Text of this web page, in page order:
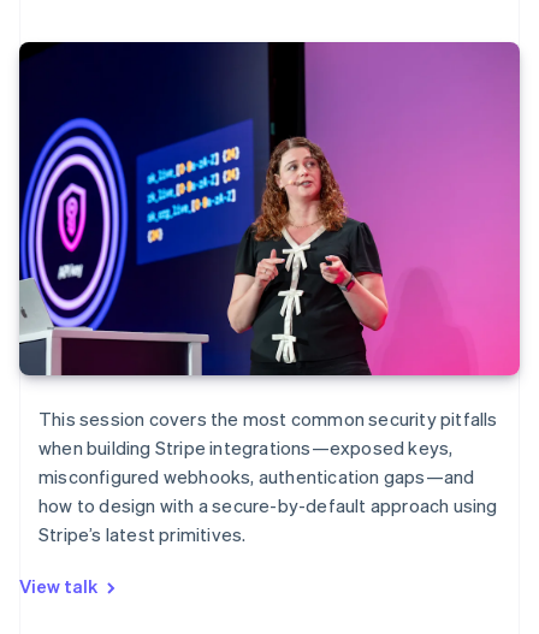
This session covers the most common security pitfalls
when building Stripe integrations—exposed keys,
misconfigured webhooks, authentication gaps—and
how to design with a secure-by-default approach using
Stripe’s latest primitives.
View talk